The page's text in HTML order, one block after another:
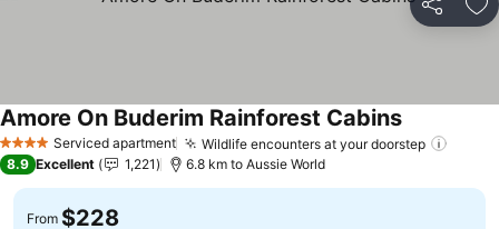
Share
4 Stars Serviced apartment Wildlife encounters at your doorstep
Amore On Buderim Rainforest CabinsSee prices
8.9 Excellent 1,221 6.8 km to Aussie World
From $228